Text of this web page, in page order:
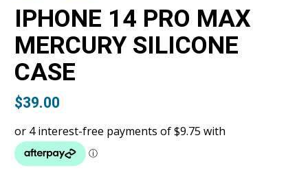
IPHONE 14 PRO MAX
MERCURY SILICONE
CASE
$39.00